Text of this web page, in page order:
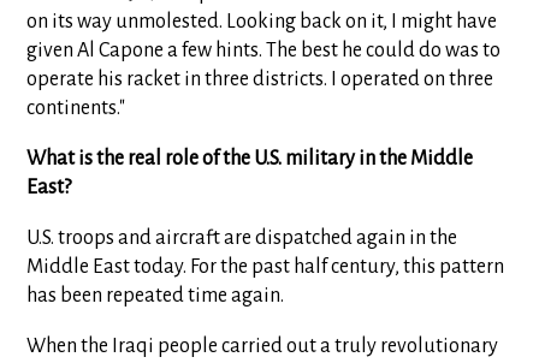
on its way unmolested. Looking back on it, I might have
given Al Capone a few hints. The best he could do was to
operate his racket in three districts. I operated on three
continents."
What is the real role of the U.S. military in the Middle
East?
U.S. troops and aircraft are dispatched again in the
Middle East today. For the past half century, this pattern
has been repeated time again.
When the Iraqi people carried out a truly revolutionary